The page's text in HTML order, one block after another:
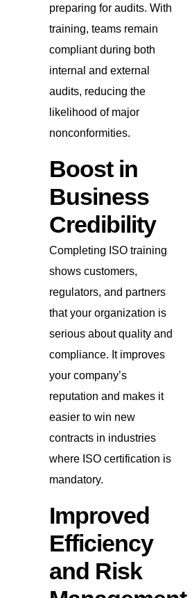
preparing for audits. With
training, teams remain
compliant during both
internal and external
audits, reducing the
likelihood of major
nonconformities.
Boost in
Business
Credibility
Completing ISO training
shows customers,
regulators, and partners
that your organization is
serious about quality and
compliance. It improves
your company’s
reputation and makes it
easier to win new
contracts in industries
where ISO certification is
mandatory.
Improved
Efficiency
and Risk